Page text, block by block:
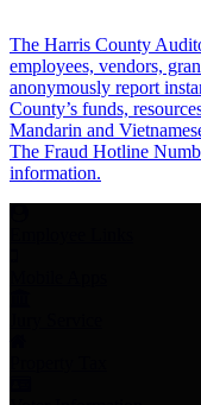
The Harris County
employees, vendors,
anonymously report
County’s funds,
Mandarin and
The Fraud Hotline
information.